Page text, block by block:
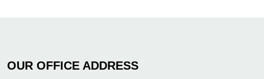
OUR OFFICE ADDRESS